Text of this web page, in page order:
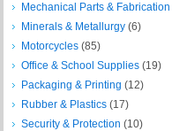
Mechanical Parts & Fabrication
Minerals & Metallurgy (6)
Motorcycles (85)
Office & School Supplies (19)
Packaging & Printing (12)
Rubber & Plastics (17)
Security & Protection (10)